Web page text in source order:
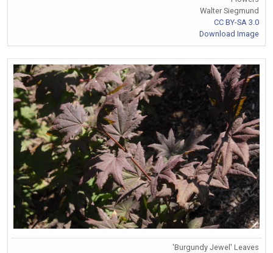
Walter Siegmund
CC BY-SA 3.0
Download Image
'Burgundy Jewel' Leaves